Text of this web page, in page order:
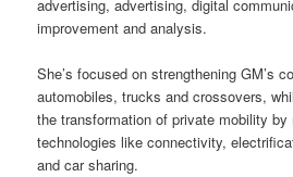
advertising, advertising, digital
improvement and analysis.
She’s focused on strengthening GM’s
automobiles, trucks and crossovers,
the transformation of private mobility
technologies like connectivity,
and car sharing.